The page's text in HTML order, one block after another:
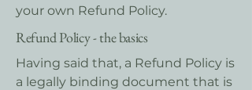
your own Refund Policy.
Refund Policy - the basics
Having said that, a Refund Policy is
a legally binding document that is